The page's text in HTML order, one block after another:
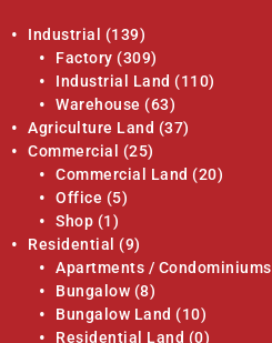
Industrial
(139)
Factory (309)
Industrial Land (110)
Warehouse (63)
Agriculture Land (37)
Commercial
(25)
Commercial Land (20)
Office (5)
Shop (1)
Residential
(9)
Apartments / Condominiums
Bungalow (8)
Bungalow Land (10)
Residential Land (0)